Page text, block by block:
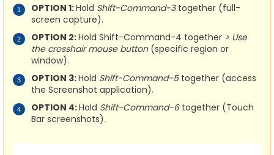
OPTION 1:Hold Shift-Command-3together (full-
screen capture).
OPTION 2:Hold Shift-Command-4 together > Use
the crosshair mouse button (specific region or
window).
OPTION 3:Hold Shift-Command-5together (access
the Screenshot application).
OPTION 4:Hold Shift-Command-6 together (Touch
Bar screenshots).